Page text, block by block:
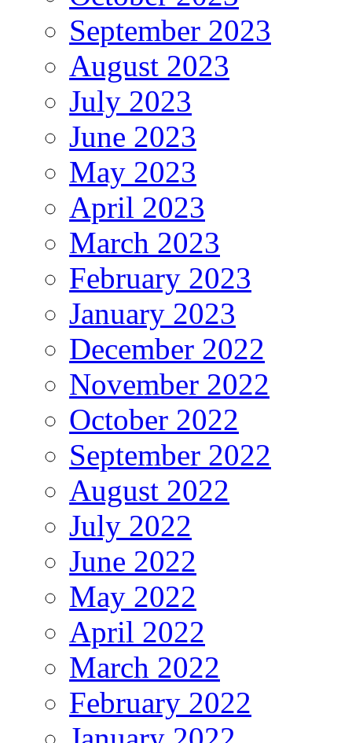
September 2023
August 2023
July 2023
June 2023
May 2023
April 2023
March 2023
February 2023
January 2023
December 2022
November 2022
October 2022
September 2022
August 2022
July 2022
June 2022
May 2022
April 2022
March 2022
February 2022